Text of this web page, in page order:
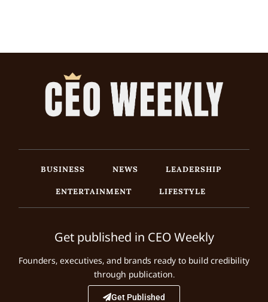
BUSINESS NEWS
LEADERSHIP
ENTERTAINMENT
LIFESTYLE
Get published in CEO Weekly
Founders, executives, and brands ready to build credibility
through publication.
Get Published